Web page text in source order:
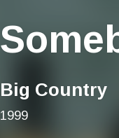
Big Country
1999